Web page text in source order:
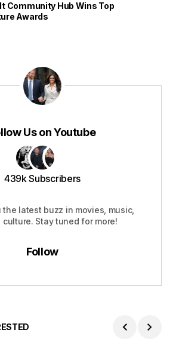
Community Hub Wins Top
Awards
Us on Youtube
439k Subscribers
the latest buzz in movies, music,
culture. Stay tuned for more!
Follow